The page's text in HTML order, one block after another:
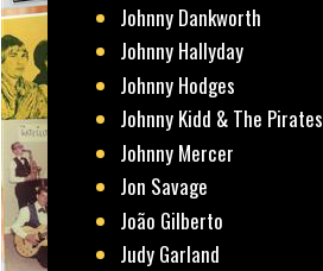
Johnny Dankworth
Johnny Hallyday
Johnny Hodges
Johnny Kidd & The Pirates
Johnny Mercer
Jon Savage
João Gilberto
Judy Garland